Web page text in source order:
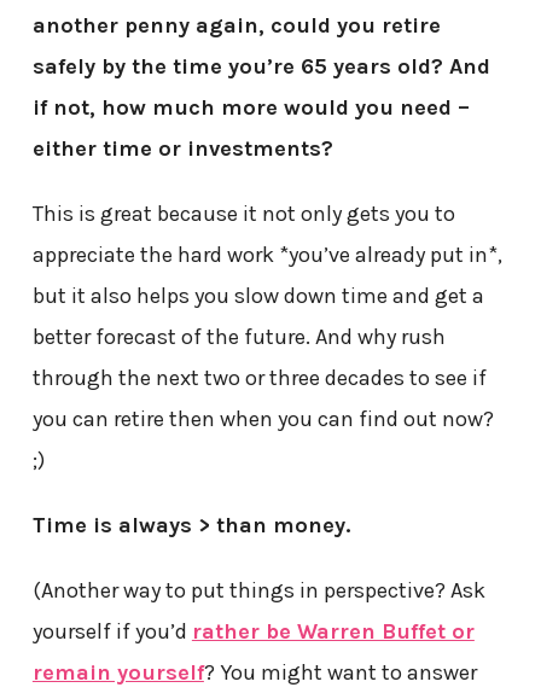
another penny again, could you retire
safely by the time you’re 65 years old? And
if not, how much more would you need –
either time or investments?
This is great because it not only gets you to
appreciate the hard work *you’ve already put in*,
but it also helps you slow down time and get a
better forecast of the future. And why rush
through the next two or three decades to see if
you can retire then when you can find out now?
;)
Time is always > than money.
(Another way to put things in perspective? Ask
yourself if you’d rather be Warren Buffet or
remain yourself? You might want to answer